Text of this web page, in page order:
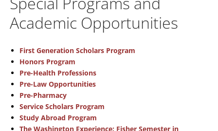
Academic Opportunities
First Generation Scholars Program
Honors Program
Pre-Health Professions
Pre-Law Opportunities
Pre-Pharmacy
Service Scholars Program
Study Abroad Program
The Washington Experience: Fisher Semester in